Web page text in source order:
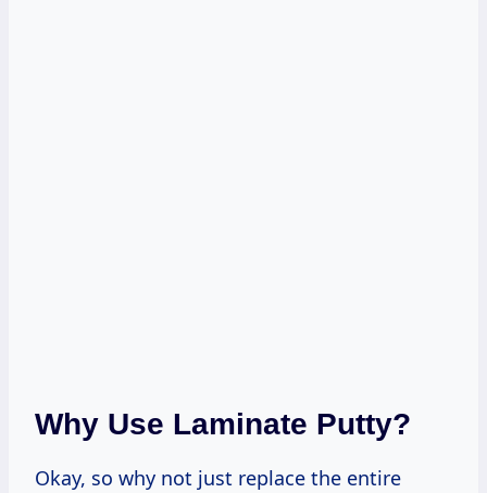
Why Use Laminate Putty?
Okay, so why not just replace the entire